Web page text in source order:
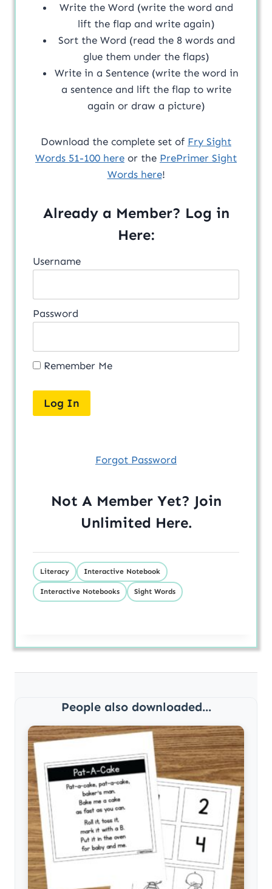
Write the Word (write the word and
lift the flap and write again)
Sort the Word (read the 8 words and
glue them under the flaps)
Write in a Sentence (write the word in
a sentence and lift the flap to write
again or draw a picture)
Download the complete set of Fry Sight
Words 51-100 here or the PrePrimer Sight
Words here!
Already a Member? Log in
Here:
Username
Password
Remember Me
Forgot Password
Not A Member Yet? Join
Unlimited Here.
Literacy Interactive Notebook
Interactive Notebooks Sight Words
People also downloaded...